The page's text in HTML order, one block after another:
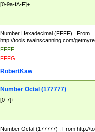
[0-9a-fA-F]+
Number Hexadecimal (FFFF) . From
http://tools.twainscanning.com/
FFFF
FFFG
RobertKaw
Number Octal (177777)
[0-7]+
Number Octal (177777) . From http://